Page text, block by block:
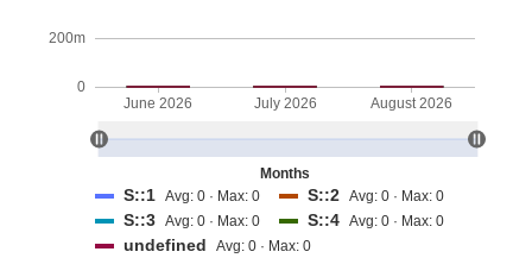
Months
0
200m
June 2026 July 2026 August 2026
S::1 Avg: 0 · Max: 0 S::2 Avg: 0 · Max: 0
S::3 Avg: 0 · Max: 0 S::4 Avg: 0 · Max: 0
undefined Avg: 0 · Max: 0